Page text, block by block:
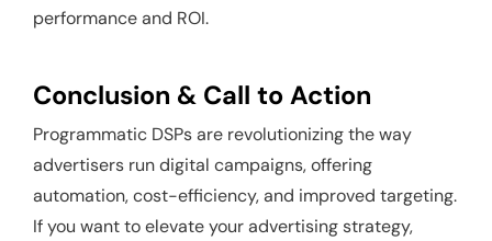
performance and ROI.
Conclusion & Call to Action
Programmatic DSPs are revolutionizing the way
advertisers run digital campaigns, offering
automation, cost-efficiency, and improved targeting.
If you want to elevate your advertising strategy,